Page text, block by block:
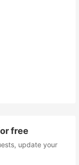
free
update your